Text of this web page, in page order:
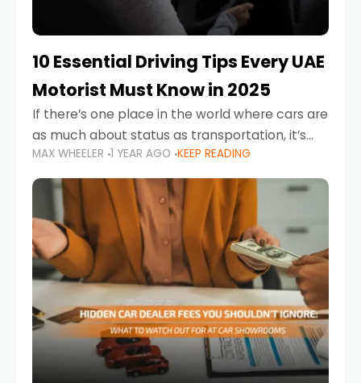
10 Essential Driving Tips Every UAE
Motorist Must Know in 2025
If there’s one place in the world where cars are
as much about status as transportation, it’s
the UAE. Sleek sedans, luxury SUVs, and
powerful sports cars dominate the highways
MAX WHEELER 1 YEAR AGO KEEP READING